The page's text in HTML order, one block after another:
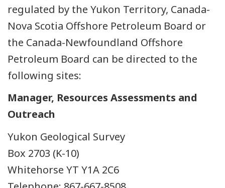
regulated by the Yukon Territory, Canada-
Nova Scotia Offshore Petroleum Board or
the Canada-Newfoundland Offshore
Petroleum Board can be directed to the
following sites:
Manager, Resources Assessments and
Outreach
Yukon Geological Survey
Box 2703 (K-10)
Whitehorse YT Y1A 2C6